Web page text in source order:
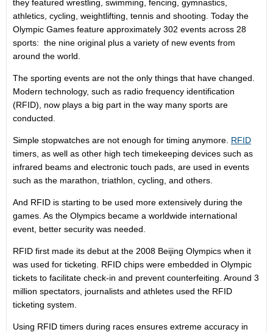
they featured wrestling, swimming, fencing, gymnastics,
athletics, cycling, weightlifting, tennis and shooting. Today the
Olympic Games feature approximately 302 events across 28
sports: the nine original plus a variety of new events from
around the world.
The sporting events are not the only things that have changed.
Modern technology, such as radio frequency identification
(RFID), now plays a big part in the way many sports are
conducted.
Simple stopwatches are not enough for timing anymore. RFID
timers, as well as other high tech timekeeping devices such as
infrared beams and electronic touch pads, are used in events
such as the marathon, triathlon, cycling, and others.
And RFID is starting to be used more extensively during the
games. As the Olympics became a worldwide international
event, better security was needed.
RFID first made its debut at the 2008 Beijing Olympics when it
was used for ticketing. RFID chips were embedded in Olympic
tickets to facilitate check-in and prevent counterfeiting. Around 3
million spectators, journalists and athletes used the RFID
ticketing system.
Using RFID timers during races ensures extreme accuracy in